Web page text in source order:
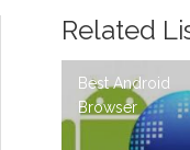
Related
Best Android
Browser